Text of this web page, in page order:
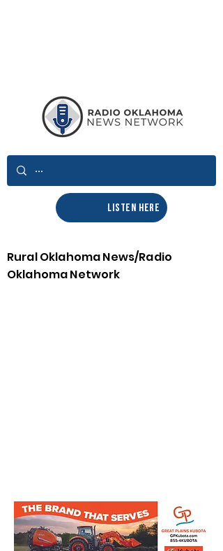
LISTEN HERE
Rural Oklahoma News/Radio
Oklahoma Network